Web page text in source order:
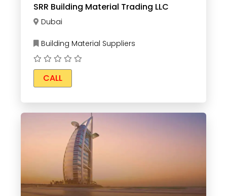
SRR Building Material Trading LLC
Dubai
Building Material Suppliers
CALL